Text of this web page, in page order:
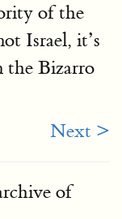
of the
Israel, it’s
the Bizarro
Next >
of